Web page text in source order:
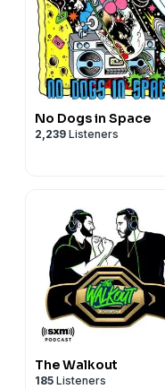
No Dogs in Space
2,239 Listeners
The Walkout
185 Listeners